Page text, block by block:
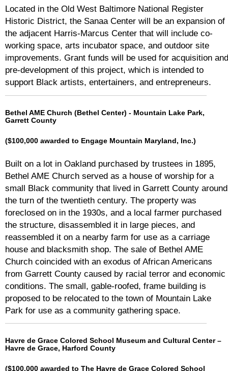
Located in the Old West Baltimore National Register
Historic District, the Sanaa Center will be an expansion of
the adjacent Harris-Marcus Center that will include co-
working space, arts incubator space, and outdoor site
improvements. Grant funds will be used for acquisition and
pre-development of this project, which is intended to
support Black artists, entertainers, and entrepreneurs.
Bethel AME Church (Bethel Center) - Mountain Lake Park,
Garrett County
($100,000 awarded to Engage Mountain Maryland, Inc.)
Built on a lot in Oakland purchased by trustees in 1895,
Bethel AME Church served as a house of worship for a
small Black community that lived in Garrett County around
the turn of the twentieth century. The property was
foreclosed on in the 1930s, and a local farmer purchased
the structure, disassembled it in large pieces, and
reassembled it on a nearby farm for use as a carriage
house and blacksmith shop. The sale of Bethel AME
Church coincided with an exodus of African Americans
from Garrett County caused by racial terror and economic
conditions. The small, gable-roofed, frame building is
proposed to be relocated to the town of Mountain Lake
Park for use as a community gathering space.
Havre de Grace Colored School Museum and Cultural Center –
Havre de Grace, Harford County
($100,000 awarded to The Havre de Grace Colored School